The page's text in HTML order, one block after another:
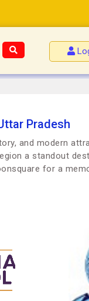
Pradesh
and modern
a standout
for a